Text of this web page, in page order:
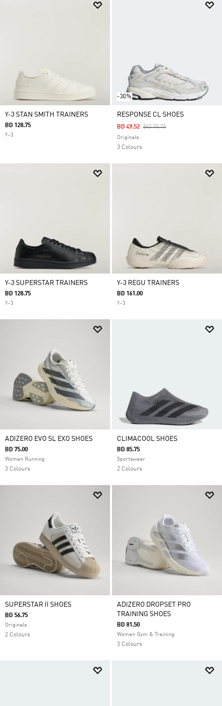
Y-3 STAN SMITH TRAINERS
BD 128.75
Y-3
-30%
RESPONSE CL SHOES
Price Reduced From
BD 70.75To
BD 49.52
Originals
3 Colours
Y-3 SUPERSTAR TRAINERS
BD 128.75
Y-3
Y-3 REGU TRAINERS
BD 161.00
Y-3
ADIZERO EVO SL EXO SHOES
BD 75.00
Women Running
3 Colours
CLIMACOOL SHOES
BD 85.75
Sportswear
2 Colours
SUPERSTAR II SHOES
BD 56.75
Originals
2 Colours
ADIZERO DROPSET PRO
TRAINING SHOES
BD 81.50
Women Gym & Training
3 Colours